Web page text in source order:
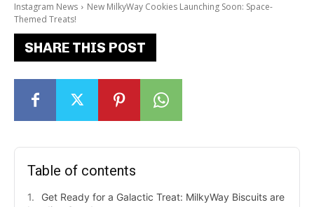
Instagram News
New MilkyWay Cookies Launching Soon: Space-
Themed Treats!
SHARE THIS POST
Table of contents
Get Ready for a Galactic Treat: MilkyWay Biscuits are